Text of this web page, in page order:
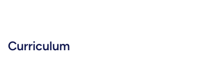
Curriculum